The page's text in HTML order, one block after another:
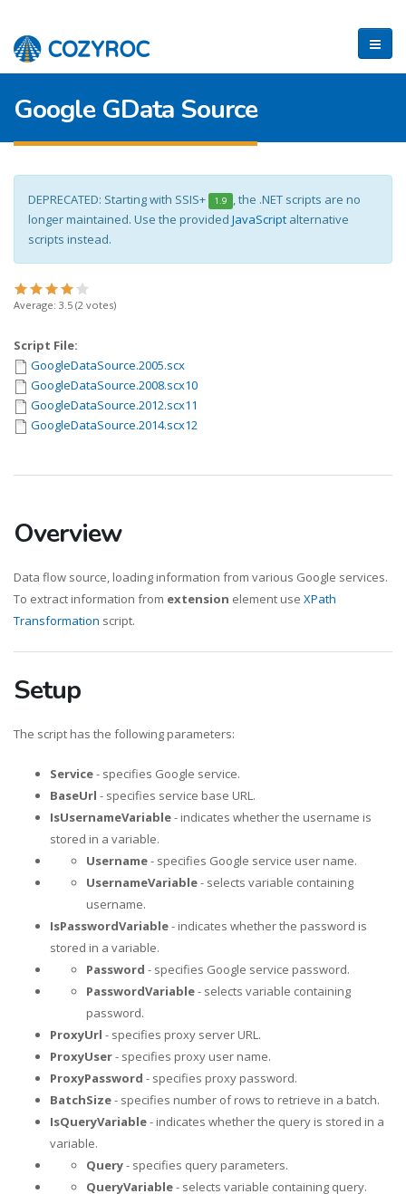
Google GData Source
DEPRECATED: Starting with SSIS+ 1.9 , the .NET scripts are no
longer maintained. Use the provided JavaScript alternative
scripts instead.
Average: 3.5 (2 votes)
Script File:
GoogleDataSource.2005.scx
GoogleDataSource.2008.scx10
GoogleDataSource.2012.scx11
GoogleDataSource.2014.scx12
Overview
Data flow source, loading information from various Google services.
To extract information from extension element use XPath
Transformation script.
Setup
The script has the following parameters:
Service- specifies Google service.
BaseUrl - specifies service base URL.
IsUsernameVariable- indicates whether the username is
stored in a variable.
Username- specifies Google service user name.
UsernameVariable- selects variable containing
username.
IsPasswordVariable- indicates whether the password is
stored in a variable.
Password - specifies Google service password.
PasswordVariable- selects variable containing
password.
ProxyUrl - specifies proxy server URL.
ProxyUser- specifies proxy user name.
ProxyPassword - specifies proxy password.
BatchSize- specifies number of rows to retrieve in a batch.
IsQueryVariable- indicates whether the query is stored in a
variable.
Query- specifies query parameters.
QueryVariable- selects variable containing query.